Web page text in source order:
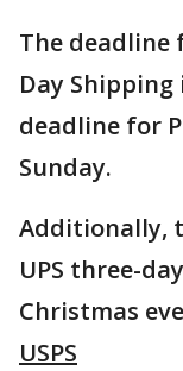
The deadline
Day
deadline for
Sunday.
Additionally,
UPS three-
Christmas
USPS